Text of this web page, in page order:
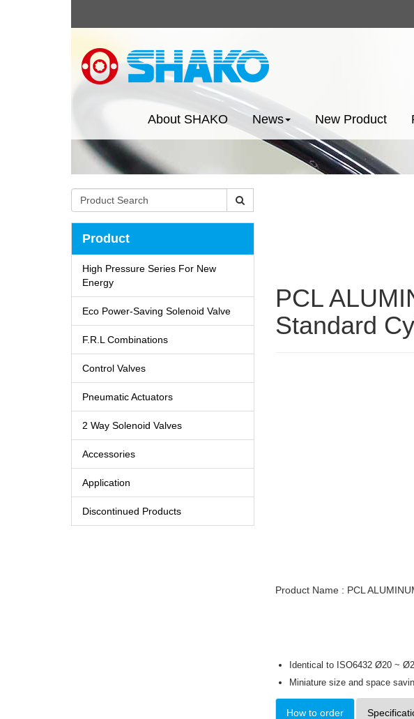
About SHAKO News New Product
Product
High Pressure Series For New
Energy
Eco Power-Saving Solenoid Valve
F.R.L Combinations
Control Valves
Pneumatic Actuators
2 Way Solenoid Valves
Accessories
Application
Discontinued Products
PCL
Standard
Product Name : PCL
Identical to ISO6432 Ø20 ~
Miniature size and space
How to order